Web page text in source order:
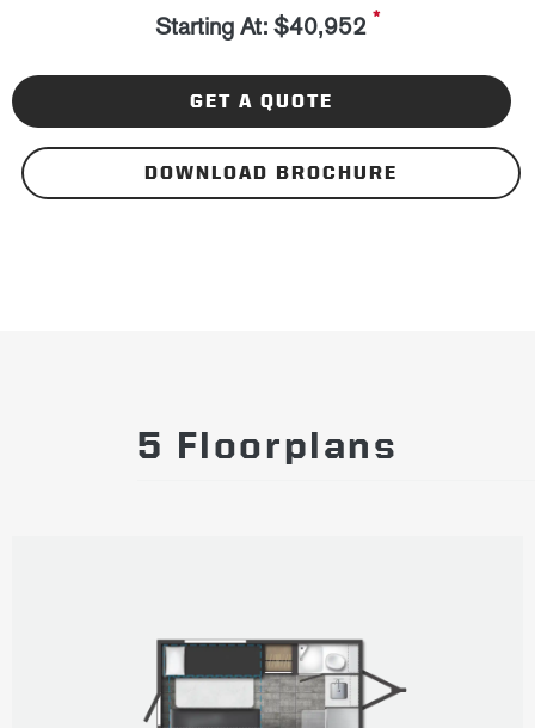
Starting At: $40,952 *
GET A QUOTE
DOWNLOAD BROCHURE
5 Floorplans